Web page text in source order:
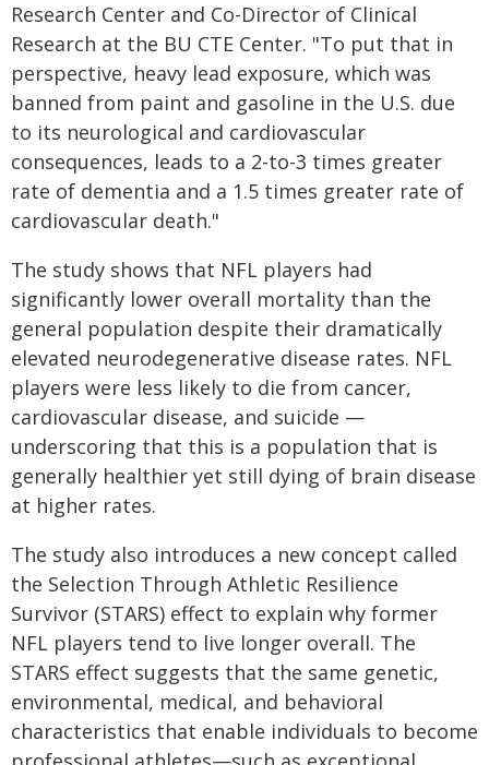
Research Center and Co-Director of Clinical
Research at the BU CTE Center. "To put that in
perspective, heavy lead exposure, which was
banned from paint and gasoline in the U.S. due
to its neurological and cardiovascular
consequences, leads to a 2-to-3 times greater
rate of dementia and a 1.5 times greater rate of
cardiovascular death."
The study shows that NFL players had
significantly lower overall mortality than the
general population despite their dramatically
elevated neurodegenerative disease rates. NFL
players were less likely to die from cancer,
cardiovascular disease, and suicide —
underscoring that this is a population that is
generally healthier yet still dying of brain disease
at higher rates.
The study also introduces a new concept called
the Selection Through Athletic Resilience
Survivor (STARS) effect to explain why former
NFL players tend to live longer overall. The
STARS effect suggests that the same genetic,
environmental, medical, and behavioral
characteristics that enable individuals to become